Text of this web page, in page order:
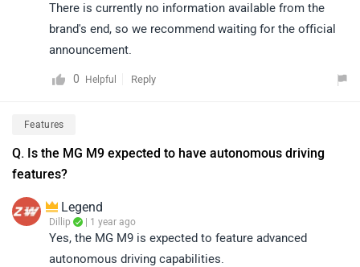
There is currently no information available from the
brand's end, so we recommend waiting for the official
announcement.
0 Helpful Reply
Features
Q. Is the MG M9 expected to have autonomous driving
features?
Legend
Dillip | 1 year ago
Yes, the MG M9 is expected to feature advanced
autonomous driving capabilities.